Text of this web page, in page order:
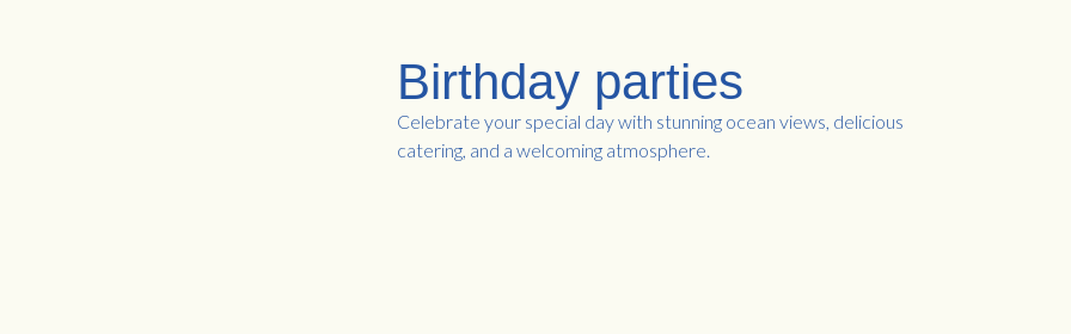
Birthday parties
Celebrate your special day with stunning ocean views, delicious
catering, and a welcoming atmosphere.